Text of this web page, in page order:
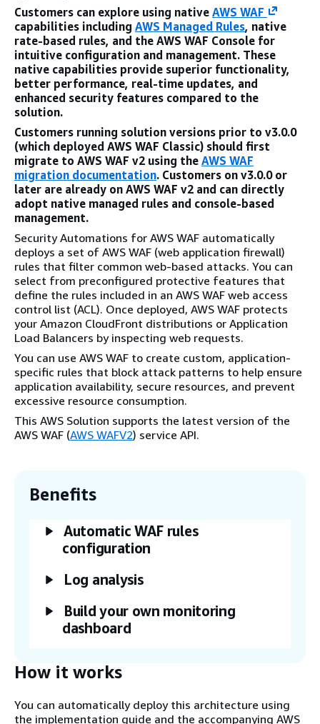
Customers can explore using native AWS WAF
capabilities including AWS Managed Rules, native
rate-based rules, and the AWS WAF Console for
intuitive configuration and management. These
native capabilities provide superior functionality,
better performance, real-time updates, and
enhanced security features compared to the
solution.
Customers running solution versions prior to v3.0.0
(which deployed AWS WAF Classic) should first
migrate to AWS WAF v2 using the AWS WAF
migration documentation. Customers on v3.0.0 or
later are already on AWS WAF v2 and can directly
adopt native managed rules and console-based
management.
Security Automations for AWS WAF automatically
deploys a set of AWS WAF (web application firewall)
rules that filter common web-based attacks. You can
select from preconfigured protective features that
define the rules included in an AWS WAF web access
control list (ACL). Once deployed, AWS WAF protects
your Amazon CloudFront distributions or Application
Load Balancers by inspecting web requests.
You can use AWS WAF to create custom, application-
specific rules that block attack patterns to help ensure
application availability, secure resources, and prevent
excessive resource consumption.
This AWS Solution supports the latest version of the
AWS WAF (AWS WAFV2) service API.
Benefits
Automatic WAF rules
configuration
Log analysis
Build your own monitoring
dashboard
How it works
You can automatically deploy this architecture using
the implementation guide and the accompanying AWS